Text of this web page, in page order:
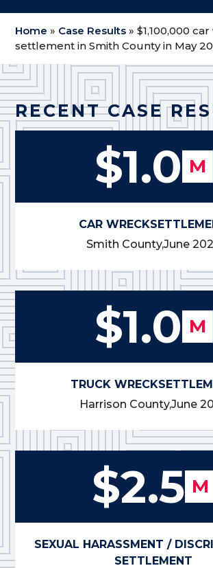
Home » Case Results »$1,100,000
settlement in Smith County in May
RECENT CASE
$1.0 M
CAR WRECK
Smith County,June
$1.0 M
TRUCK WRECK
Harrison County,June
$2.5 M
SEXUAL HARASSMENT /
SETTLEMENT